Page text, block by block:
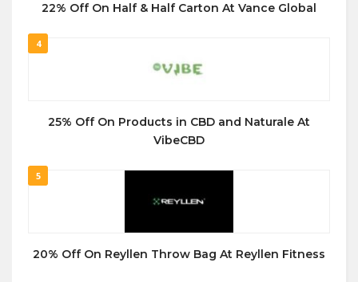
22% Off On Half & Half Carton At Vance Global
4
25% Off On Products in CBD and Naturale At
VibeCBD
5
20% Off On Reyllen Throw Bag At Reyllen Fitness